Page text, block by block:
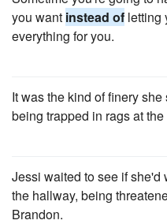
you want instead of letting
everything for you.
It was the kind of finery
being trapped in rags at
Jessi waited to see if she'd
the hallway, being
Brandon.